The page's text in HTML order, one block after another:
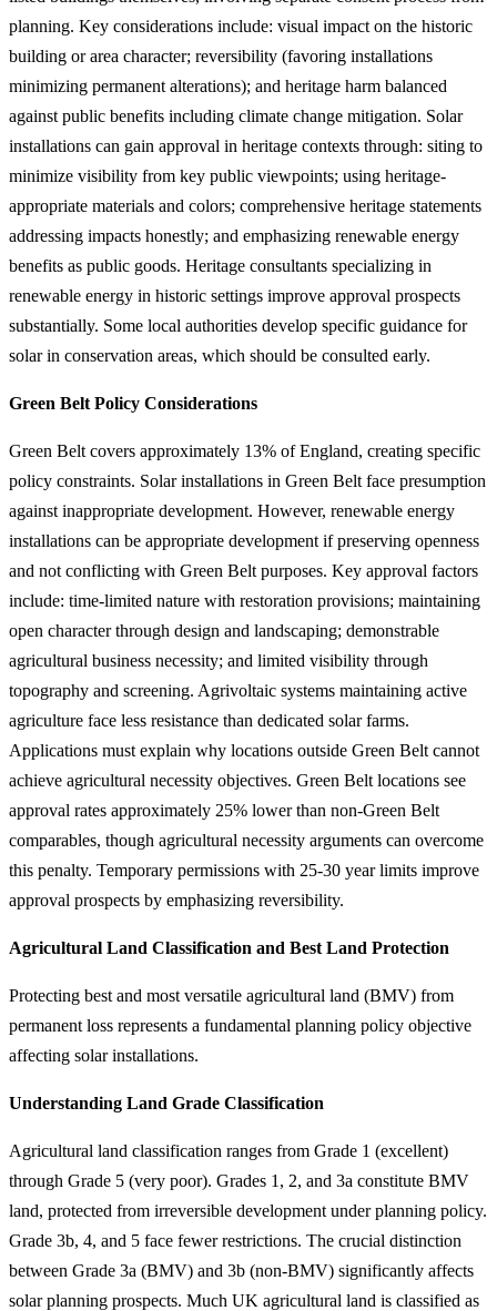
planning. Key considerations include: visual impact on the historic
building or area character; reversibility (favoring installations
minimizing permanent alterations); and heritage harm balanced
against public benefits including climate change mitigation. Solar
installations can gain approval in heritage contexts through: siting to
minimize visibility from key public viewpoints; using heritage-
appropriate materials and colors; comprehensive heritage statements
addressing impacts honestly; and emphasizing renewable energy
benefits as public goods. Heritage consultants specializing in
renewable energy in historic settings improve approval prospects
substantially. Some local authorities develop specific guidance for
solar in conservation areas, which should be consulted early.
Green Belt Policy Considerations
Green Belt covers approximately 13% of England, creating specific
policy constraints. Solar installations in Green Belt face presumption
against inappropriate development. However, renewable energy
installations can be appropriate development if preserving openness
and not conflicting with Green Belt purposes. Key approval factors
include: time-limited nature with restoration provisions; maintaining
open character through design and landscaping; demonstrable
agricultural business necessity; and limited visibility through
topography and screening. Agrivoltaic systems maintaining active
agriculture face less resistance than dedicated solar farms.
Applications must explain why locations outside Green Belt cannot
achieve agricultural necessity objectives. Green Belt locations see
approval rates approximately 25% lower than non-Green Belt
comparables, though agricultural necessity arguments can overcome
this penalty. Temporary permissions with 25-30 year limits improve
approval prospects by emphasizing reversibility.
Agricultural Land Classification and Best Land Protection
Protecting best and most versatile agricultural land (BMV) from
permanent loss represents a fundamental planning policy objective
affecting solar installations.
Understanding Land Grade Classification
Agricultural land classification ranges from Grade 1 (excellent)
through Grade 5 (very poor). Grades 1, 2, and 3a constitute BMV
land, protected from irreversible development under planning policy.
Grade 3b, 4, and 5 face fewer restrictions. The crucial distinction
between Grade 3a (BMV) and 3b (non-BMV) significantly affects
solar planning prospects. Much UK agricultural land is classified as